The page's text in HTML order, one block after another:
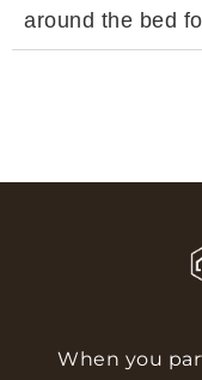
around the bed
When you